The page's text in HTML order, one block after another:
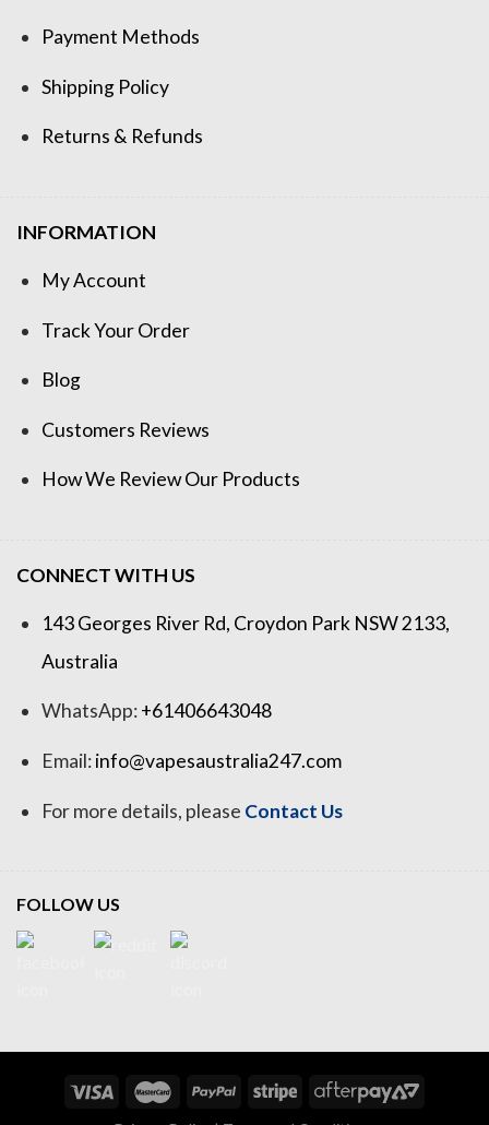
Payment Methods
Shipping Policy
Returns & Refunds
INFORMATION
My Account
Track Your Order
Blog
Customers Reviews
How We Review Our Products
CONNECT WITH US
143 Georges River Rd, Croydon Park NSW 2133,
Australia
WhatsApp:+61406643048
Email:info@vapesaustralia247.com
For more details, please Contact Us
FOLLOW US